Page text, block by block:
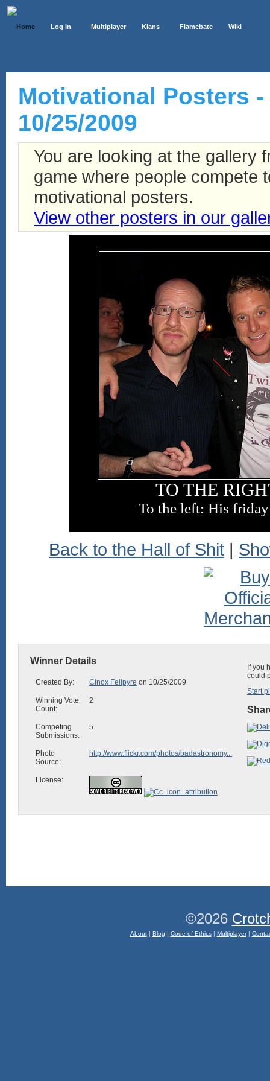
Home Log In Multiplayer Klans Flamebate Wiki
Motivational Posters
10/25/2009
You are looking at the gallery
game where people compete
motivational posters.
View other posters in our
TO THE
To the left: His
Back to the Hall of Shit |
Winner Details
Created By: Cinox Fellpyre on 10/25/2009
Winning Vote
Count:
2
Competing
Submissions:
5
Photo
Source:
http://www.flickr.com/photos/badastronomy...
License:
If you
could
Start
©2026
About| Blog | Code of Ethics| Multiplayer|